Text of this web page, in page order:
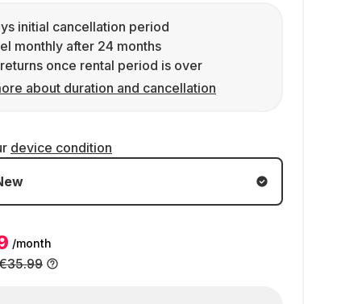
initial cancellation period
monthly after 24 months
once rental period is over
about duration and cancellation
device condition
/month